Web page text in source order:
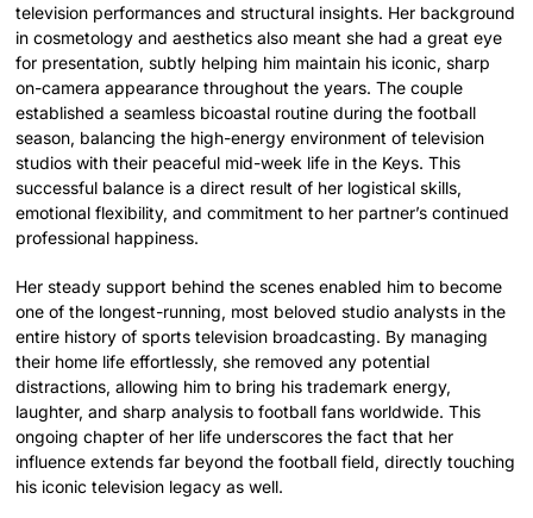
television performances and structural insights. Her background
in cosmetology and aesthetics also meant she had a great eye
for presentation, subtly helping him maintain his iconic, sharp
on-camera appearance throughout the years. The couple
established a seamless bicoastal routine during the football
season, balancing the high-energy environment of television
studios with their peaceful mid-week life in the Keys. This
successful balance is a direct result of her logistical skills,
emotional flexibility, and commitment to her partner’s continued
professional happiness.
Her steady support behind the scenes enabled him to become
one of the longest-running, most beloved studio analysts in the
entire history of sports television broadcasting. By managing
their home life effortlessly, she removed any potential
distractions, allowing him to bring his trademark energy,
laughter, and sharp analysis to football fans worldwide. This
ongoing chapter of her life underscores the fact that her
influence extends far beyond the football field, directly touching
his iconic television legacy as well.